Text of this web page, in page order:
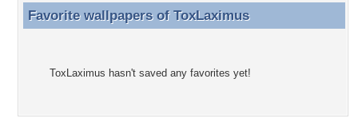
Favorite wallpapers of ToxLaximus
Favorite wallpapers of ToxLaximus
ToxLaximus hasn't saved any favorites yet!